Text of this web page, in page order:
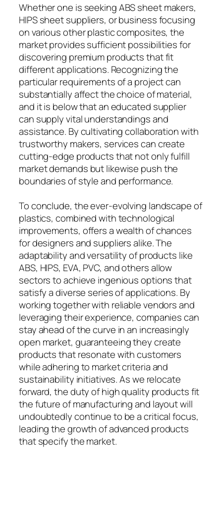
Whether one is seeking ABS sheet makers,
HIPS sheet suppliers, or business focusing
on various other plastic composites, the
market provides sufficient possibilities for
discovering premium products that fit
different applications. Recognizing the
particular requirements of a project can
substantially affect the choice of material,
and it is below that an educated supplier
can supply vital understandings and
assistance. By cultivating collaboration with
trustworthy makers, services can create
cutting-edge products that not only fulfill
market demands but likewise push the
boundaries of style and performance.
To conclude, the ever-evolving landscape of
plastics, combined with technological
improvements, offers a wealth of chances
for designers and suppliers alike. The
adaptability and versatility of products like
ABS, HIPS, EVA, PVC, and others allow
sectors to achieve ingenious options that
satisfy a diverse series of applications. By
working together with reliable vendors and
leveraging their experience, companies can
stay ahead of the curve in an increasingly
open market, guaranteeing they create
products that resonate with customers
while adhering to market criteria and
sustainability initiatives. As we relocate
forward, the duty of high quality products fit
the future of manufacturing and layout will
undoubtedly continue to be a critical focus,
leading the growth of advanced products
that specify the market.